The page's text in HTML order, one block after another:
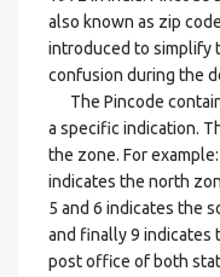
also known as zip
introduced to simplify
confusion during the
The Pincode
a specific indication.
the zone. For
indicates the north
5 and 6 indicates the
and finally 9 indicates
post office of both